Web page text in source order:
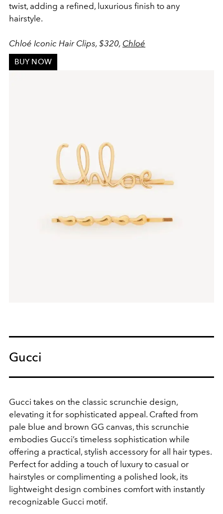
twist, adding a refined, luxurious finish to any
hairstyle.
Chloé Iconic Hair Clips, $320, Chloé
BUY NOW
Gucci
Gucci takes on the classic scrunchie design,
elevating it for sophisticated appeal. Crafted from
pale blue and brown GG canvas, this scrunchie
embodies Gucci’s timeless sophistication while
offering a practical, stylish accessory for all hair types.
Perfect for adding a touch of luxury to casual or
hairstyles or complimenting a polished look, its
lightweight design combines comfort with instantly
recognizable Gucci motif.